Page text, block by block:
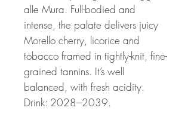
alle Mura. Full-bodied and
intense, the palate delivers juicy
Morello cherry, licorice and
tobacco framed in tightly-knit, fine-
grained tannins. It’s well
balanced, with fresh acidity.
Drink: 2028–2039.